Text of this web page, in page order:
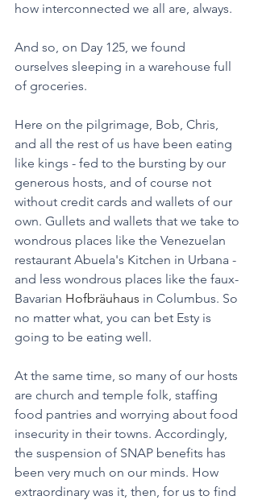
how interconnected we all are, always.
And so, on Day 125, we found
ourselves sleeping in a warehouse full
of groceries.
Here on the pilgrimage, Bob, Chris,
and all the rest of us have been eating
like kings - fed to the bursting by our
generous hosts, and of course not
without credit cards and wallets of our
own. Gullets and wallets that we take to
wondrous places like the Venezuelan
restaurant Abuela's Kitchen in Urbana -
and less wondrous places like the faux-
Bavarian Hofbräuhaus in Columbus. So
no matter what, you can bet Esty is
going to be eating well.
At the same time, so many of our hosts
are church and temple folk, staffing
food pantries and worrying about food
insecurity in their towns. Accordingly,
the suspension of SNAP benefits has
been very much on our minds. How
extraordinary was it, then, for us to find